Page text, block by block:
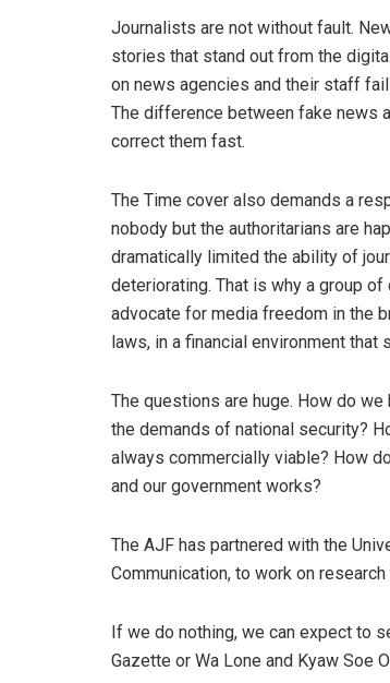
Journalists are not without fault.
stories that stand out from the
on news agencies and their staff
The difference between fake news
correct them fast.
The Time cover also demands a
nobody but the authoritarians are
dramatically limited the ability of
deteriorating. That is why a group
advocate for media freedom in the
laws, in a financial environment
The questions are huge. How do
the demands of national security?
always commercially viable? How
and our government works?
The AJF has partnered with the
Communication, to work on
If we do nothing, we can expect to
Gazette or Wa Lone and Kyaw Soe